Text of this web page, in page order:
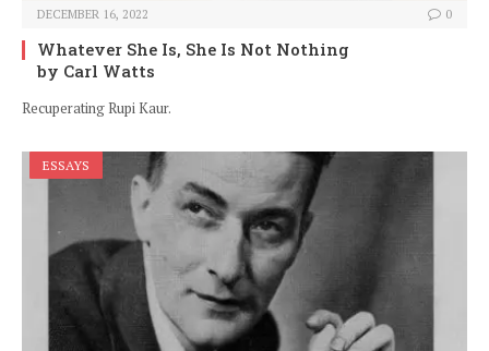
DECEMBER 16, 2022 0
Whatever She Is, She Is Not Nothing
by Carl Watts
Recuperating Rupi Kaur.
ESSAYS